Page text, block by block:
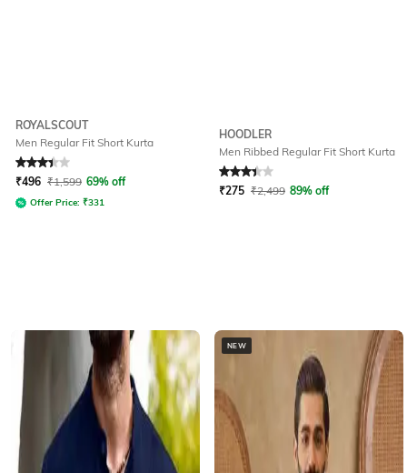
ROYALSCOUT
Men Regular Fit Short Kurta
Rated 3.1out of 5
₹496 ₹1,599 69% off
Offer Price: ₹331
HOODLER
Men Ribbed Regular Fit Short Kurta
Rated3.2out of 5
₹275 ₹2,499 89% off
NEW